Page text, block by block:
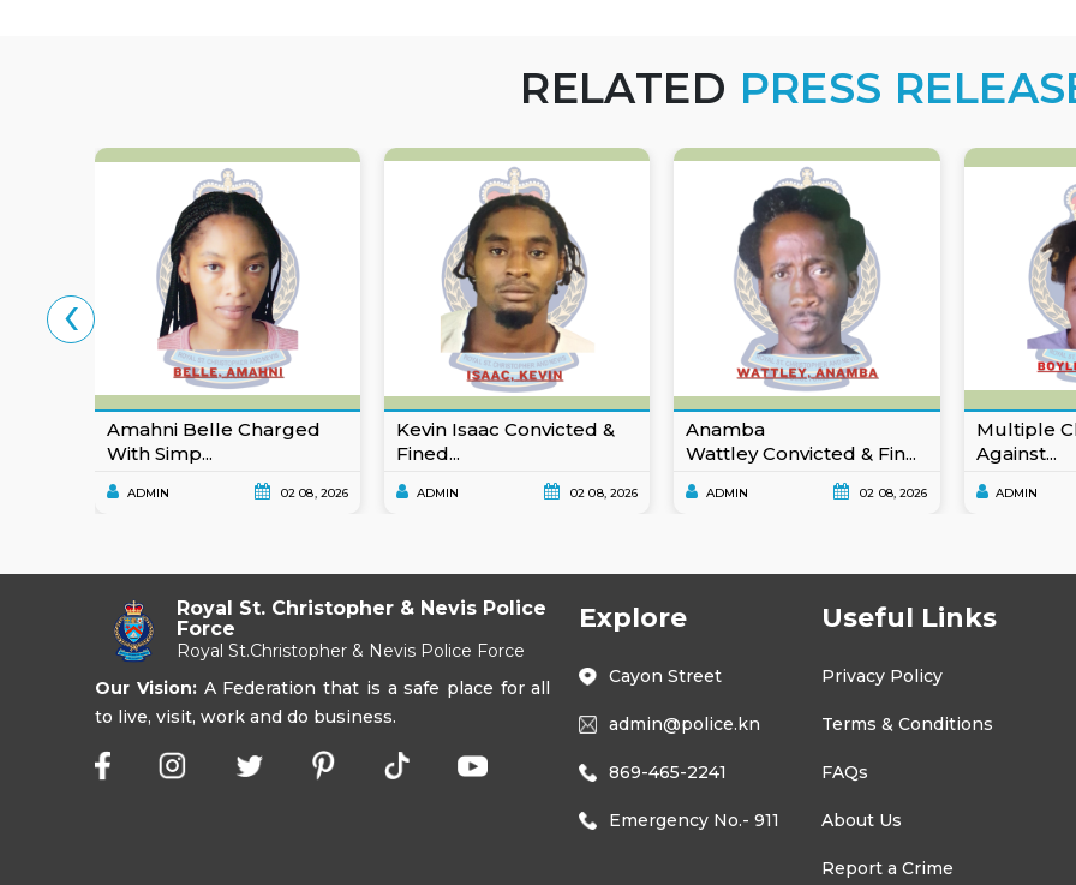
RELATED PRESS
Amahni Belle Charged
With Simp...
ADMIN 02 08, 2026
Kevin Isaac Convicted &
Fined...
ADMIN 02 08, 2026
Anamba
Wattley Convicted & Fin...
ADMIN 02 08, 2026
Multiple
Against...
ADMIN
‹
Royal St. Christopher & Nevis Police
Force
Royal St.Christopher & Nevis Police Force
Our Vision:A Federation that is a safe place for all
to live, visit, work and do business.
Explore
Cayon Street
admin@police.kn
869-465-2241
Emergency No.- 911
Useful Links
Privacy Policy
Terms & Conditions
FAQs
About Us
Report a Crime